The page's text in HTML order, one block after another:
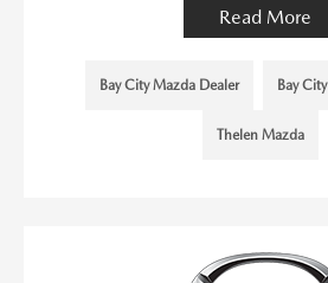
Read More
Bay City Mazda Dealer Bay City
Thelen Mazda